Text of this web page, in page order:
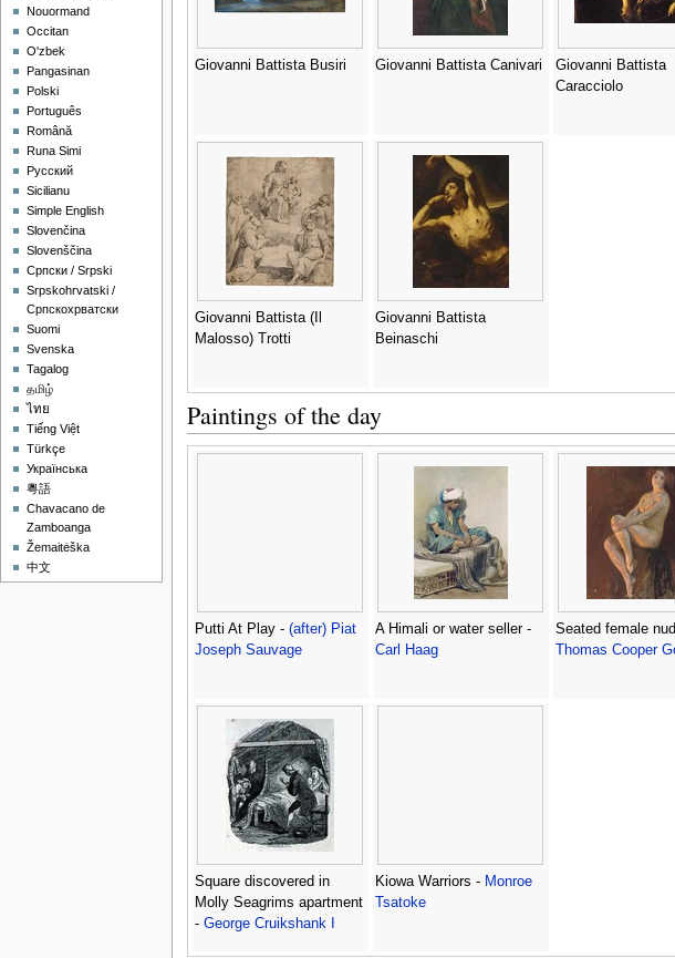
Giovanni Battista Busiri Giovanni Battista Canivari
Giovanni Battista
Caracciolo
Giovanni Battista (Il
Malosso) Trotti
Giovanni Battista
Beinaschi
Paintings of the day
Putti At Play - (after) Piat
Joseph Sauvage
A Himali or water seller -
Carl Haag
Seated female
Thomas Cooper
Square discovered in
Molly Seagrims apartment
- George Cruikshank I
Kiowa Warriors - Monroe
Tsatoke
Nouormand
Occitan
O'zbek
Pangasinan
Polski
Português
Română
Runa Simi
Русский
Sicilianu
Simple English
Slovenčina
Slovenščina
Српски / Srpski
Srpskohrvatski /
Српскохрватски
Suomi
Svenska
Tagalog
தமிழ்
ไทย
Tiếng Việt
Türkçe
Українська
粵語
Chavacano de
Zamboanga
Žemaitėška
中文